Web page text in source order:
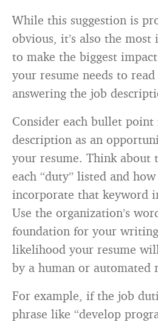
While this suggestion is
obvious, it’s also the
to make the biggest
your resume needs to read
answering the job
Consider each bullet
description as an
your resume. Think about
each “duty” listed and
incorporate that keyword
Use the organization’s
foundation for your
likelihood your resume
by a human or automated
For example, if the job
phrase like “develop